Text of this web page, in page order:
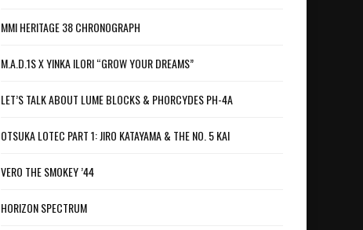
MMI HERITAGE 38 CHRONOGRAPH
M.A.D.1S X YINKA ILORI “GROW YOUR DREAMS”
LET’S TALK ABOUT LUME BLOCKS & PHORCYDES PH-4A
OTSUKA LOTEC PART 1: JIRO KATAYAMA & THE NO. 5 KAI
VERO THE SMOKEY ’44
HORIZON SPECTRUM